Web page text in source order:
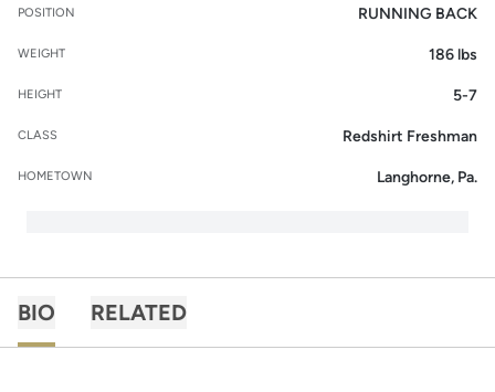
POSITION RUNNING BACK
WEIGHT 186 lbs
HEIGHT 5-7
CLASS Redshirt Freshman
HOMETOWN Langhorne, Pa.
BIO RELATED